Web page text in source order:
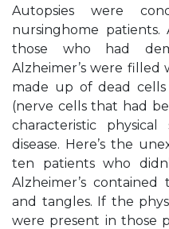
Autopsies were
nursinghome
those who had
Alzheimer’s were filled
made up of dead
(nerve cells that had
characteristic
disease. Here’s the
ten patients who
Alzheimer’s
and tangles. If the
were present in those